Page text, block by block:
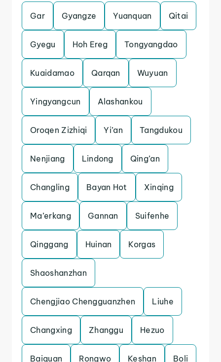
Gar Gyangze Yuanquan Qitai
Gyegu Hoh Ereg Tongyangdao
Kuaidamao Qarqan Wuyuan
Yingyangcun Alashankou
Oroqen Zizhiqi Yi’an Tangdukou
Nenjiang Lindong Qing’an
Changling Bayan Hot Xinqing
Ma’erkang Gannan Suifenhe
Qinggang Huinan Korgas
Shaoshanzhan
Chengjiao Chengguanzhen Liuhe
Changxing Zhanggu Hezuo
Baiquan Rongwo Keshan Boli